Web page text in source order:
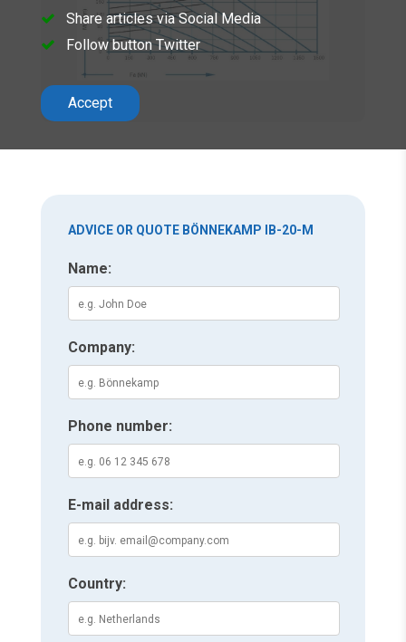
ADVICE OR QUOTE BÖNNEKAMP IB-20-M
Name:
Company:
Phone number:
E-mail address:
Country:
Share articles via Social Media
Follow button Twitter
Accept